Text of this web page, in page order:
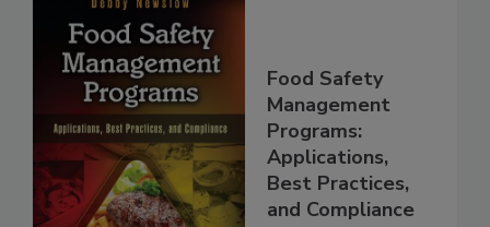
Food Safety
Management
Programs:
Applications,
Best Practices,